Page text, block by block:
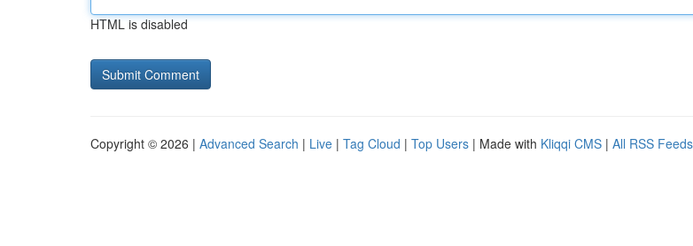
HTML is disabled
Copyright © 2026 | Advanced Search | Live | Tag Cloud | Top Users | Made with Kliqqi CMS | All RSS Feeds